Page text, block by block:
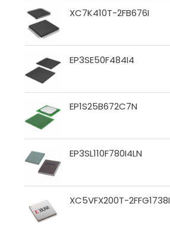
XC7K410T-2FB676I
EP3SE50F484I4
EP1S25B672C7N
EP3SL110F780I4LN
XC5VFX200T-2FFG1738I